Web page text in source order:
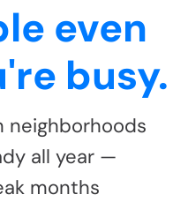
even
busy.
neighborhoods
all year —
months